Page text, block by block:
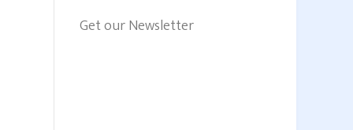
Get our Newsletter